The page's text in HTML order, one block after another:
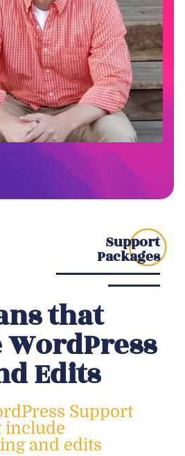
that
Edits
Support
include
and edits
Support
Packages